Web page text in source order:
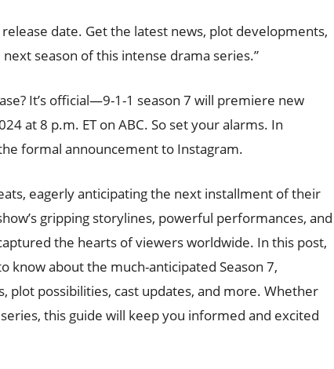
date. Get the latest news, plot developments,
season of this intense drama series.”
It’s official—9-1-1 season 7 will premiere new
at 8 p.m. ET on ABC. So set your alarms. In
formal announcement to Instagram.
eagerly anticipating the next installment of their
gripping storylines, powerful performances, and
the hearts of viewers worldwide. In this post,
know about the much-anticipated Season 7,
plot possibilities, cast updates, and more. Whether
this guide will keep you informed and excited